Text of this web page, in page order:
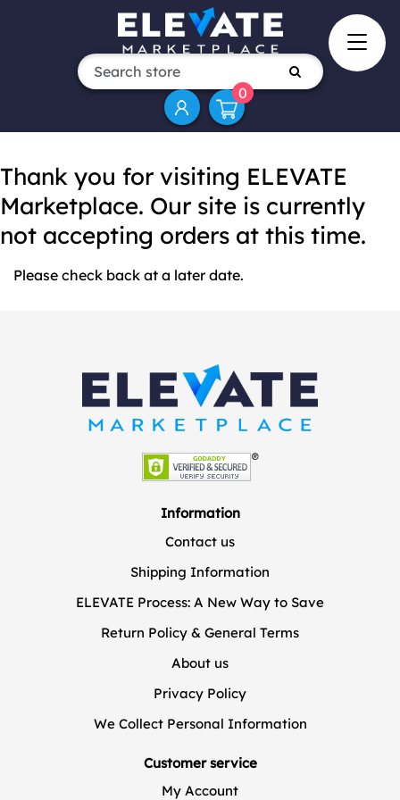
0
Thank you for visiting ELEVATE
Marketplace. Our site is currently
not accepting orders at this time.
Please check back at a later date.
Information
Contact us
Shipping Information
ELEVATE Process: A New Way to Save
Return Policy & General Terms
About us
Privacy Policy
We Collect Personal Information
Customer service
My Account